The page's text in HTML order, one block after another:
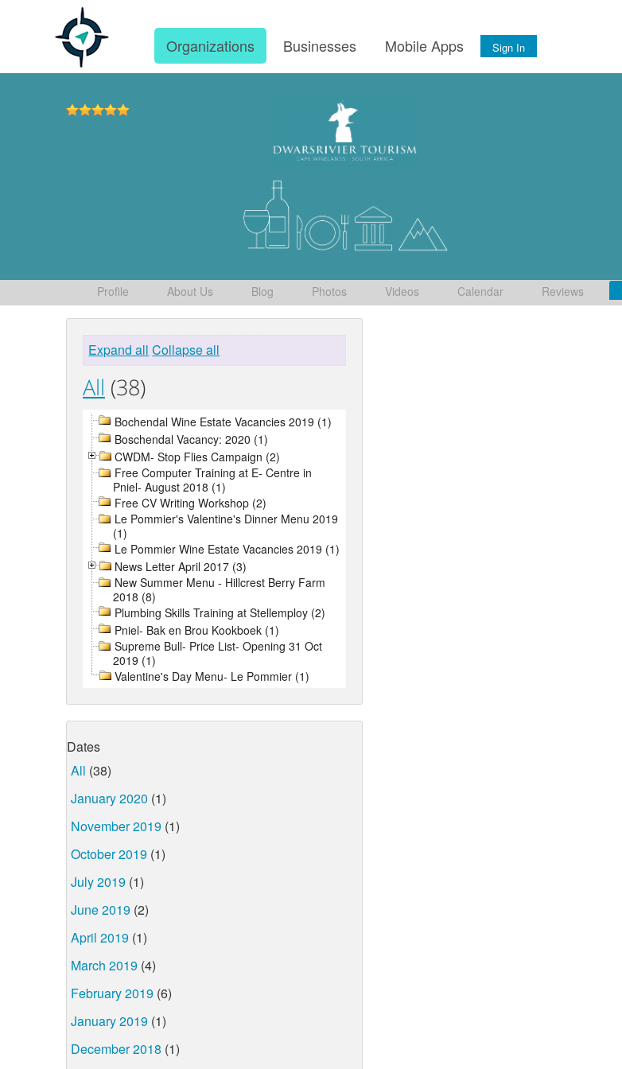
Organizations Businesses Mobile Apps Sign In
Profile About Us Blog Photos Videos Calendar Reviews
Expand all Collapse all
All (38)
Bochendal Wine Estate Vacancies 2019 (1)
Boschendal Vacancy: 2020 (1)
CWDM- Stop Flies Campaign (2)
Free Computer Training at E- Centre in
Pniel- August 2018 (1)
Free CV Writing Workshop (2)
Le Pommier's Valentine's Dinner Menu 2019
(1)
Le Pommier Wine Estate Vacancies 2019 (1)
News Letter April 2017 (3)
New Summer Menu - Hillcrest Berry Farm
2018 (8)
Plumbing Skills Training at Stellemploy (2)
Pniel- Bak en Brou Kookboek (1)
Supreme Bull- Price List- Opening 31 Oct
2019 (1)
Valentine's Day Menu- Le Pommier (1)
Dates
All (38)
January 2020 (1)
November 2019 (1)
October 2019 (1)
July 2019 (1)
June 2019 (2)
April 2019 (1)
March 2019 (4)
February 2019 (6)
January 2019 (1)
December 2018 (1)